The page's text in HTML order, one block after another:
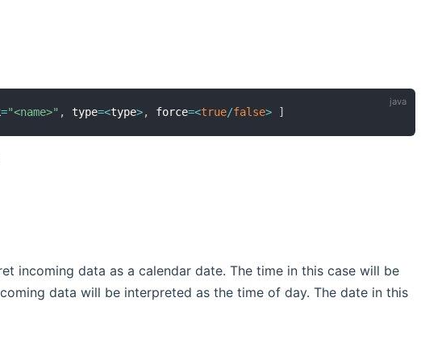
="<name>" , type=<type>, force=<true/false> ]
incoming data as a calendar date. The time in this case will be
data will be interpreted as the time of day. The date in this